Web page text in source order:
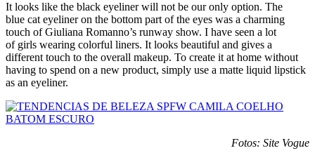
It looks like the black eyeliner will not be our only option. The
blue cat eyeliner on the bottom part of the eyes was a charming
touch of Giuliana Romanno’s runway show. I have seen a lot
of girls wearing colorful liners. It looks beautiful and gives a
different touch to the overall makeup. To create it at home without
having to spend on a new product, simply use a matte liquid lipstick
as an eyeliner.
Fotos: Site Vogue